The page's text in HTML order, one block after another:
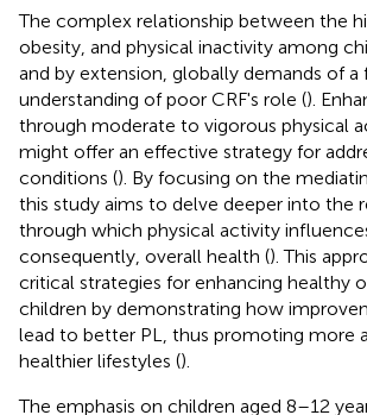
The complex relationship between the
obesity, and physical inactivity among
and by extension, globally demands of a
understanding of poor CRF's role ().
through moderate to vigorous physical
might offer an effective strategy for
conditions (). By focusing on the
this study aims to delve deeper into the
through which physical activity
consequently, overall health (). This
critical strategies for enhancing healthy
children by demonstrating how
lead to better PL, thus promoting more
healthier lifestyles ().
The emphasis on children aged 8–12